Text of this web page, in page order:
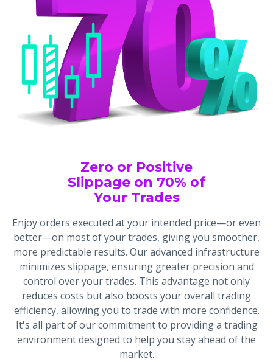
Zero or Positive
Slippage on 70% of
Your Trades
Enjoy orders executed at your intended price—or even
better—on most of your trades, giving you smoother,
more predictable results. Our advanced infrastructure
minimizes slippage, ensuring greater precision and
control over your trades. This advantage not only
reduces costs but also boosts your overall trading
efficiency, allowing you to trade with more confidence.
It's all part of our commitment to providing a trading
environment designed to help you stay ahead of the
market.